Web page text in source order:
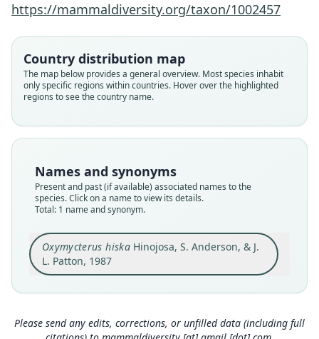
https://mammaldiversity.org/taxon/1002457
Country distribution map
The map below provides a general overview. Most species inhabit
only specific regions within countries. Hover over the highlighted
regions to see the country name.
Names and synonyms
Present and past (if available) associated names to the
species. Click on a name to view its details.
Total: 1 name and synonym.
Oxymycterus hiskaHinojosa, S. Anderson, & J.
L. Patton, 1987
Family
Root name
hiska
Validity status
species
Nomenclatural status
available
MVZ:Mamm:171519
Type kind
holotype
Original type locality
14 km W of Yanahuaya, department of Puno,
Peru, at 2210 m elev.; lat. 14°19'S and long.
69°21'W.
Type locality
Type specimen URI
Close
Please send any edits, corrections, or unfilled data (including full